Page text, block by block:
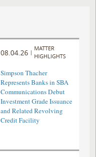
08.04.26 |
MATTER
HIGHLIGHTS
Simpson Thacher
Represents Banks in SBA
Communications Debut
Investment Grade Issuance
and Related Revolving
Credit Facility